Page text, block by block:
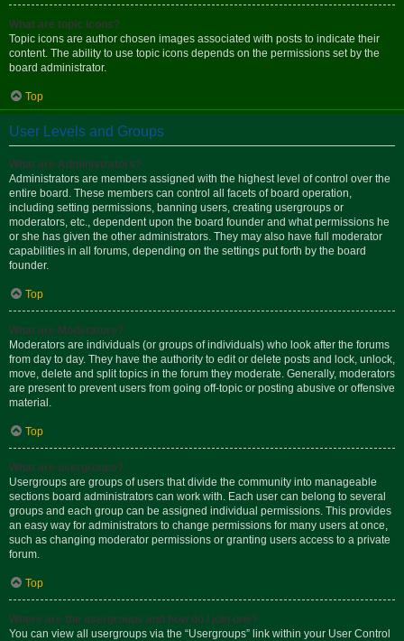
What are topic icons?
Topic icons are author chosen images associated with posts to indicate their
content. The ability to use topic icons depends on the permissions set by the
board administrator.
Top
User Levels and Groups
What are Administrators?
Administrators are members assigned with the highest level of control over the
entire board. These members can control all facets of board operation,
including setting permissions, banning users, creating usergroups or
moderators, etc., dependent upon the board founder and what permissions he
or she has given the other administrators. They may also have full moderator
capabilities in all forums, depending on the settings put forth by the board
founder.
Top
What are Moderators?
Moderators are individuals (or groups of individuals) who look after the forums
from day to day. They have the authority to edit or delete posts and lock, unlock,
move, delete and split topics in the forum they moderate. Generally, moderators
are present to prevent users from going off-topic or posting abusive or offensive
material.
Top
What are usergroups?
Usergroups are groups of users that divide the community into manageable
sections board administrators can work with. Each user can belong to several
groups and each group can be assigned individual permissions. This provides
an easy way for administrators to change permissions for many users at once,
such as changing moderator permissions or granting users access to a private
forum.
Top
Where are the usergroups and how do I join one?
You can view all usergroups via the “Usergroups” link within your User Control